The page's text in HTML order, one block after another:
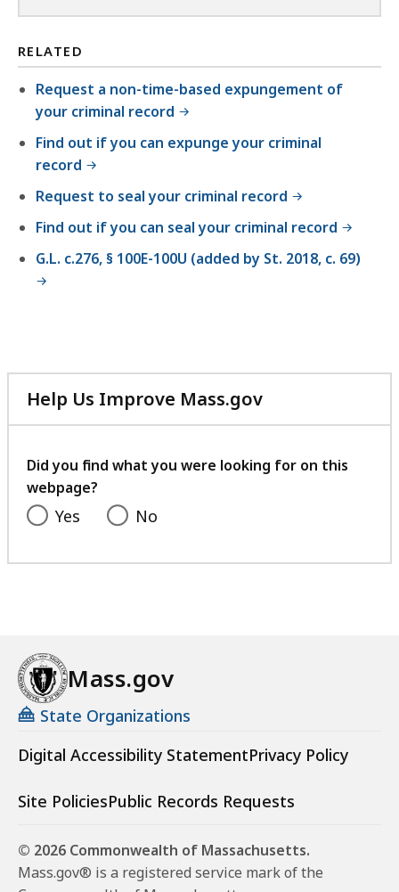
RELATED
Request a non-time-based expungement of
your criminal record
Find out if you can expunge your criminal
record
Request to seal your criminal record
Find out if you can seal your criminal record
G.L. c.276, § 100E-100U (added by St. 2018, c. 69)
Help Us Improve Mass.gov
with
feedback
Did you find what you were looking for on this
webpage?
Yes No
Mass.gov
State Organizations
Digital Accessibility StatementPrivacy Policy
Site PoliciesPublic Records Requests
© 2026 Commonwealth of Massachusetts.
Mass.gov® is a registered service mark of the